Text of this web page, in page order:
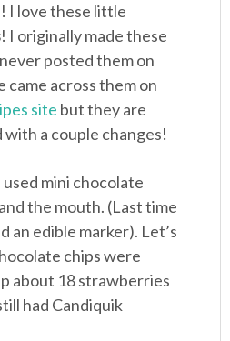
I love these little
! I originally made these
posted them on
came across them on
site but they are
with a couple changes!
mini chocolate
the mouth. (Last time
an edible marker). Let’s
chips were
about 18 strawberries
had Candiquik